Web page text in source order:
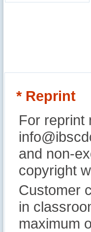
* Reprint
For reprint
and non-
copyright
Customer
in
maximum